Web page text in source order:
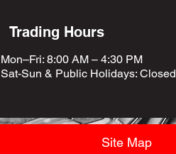
Trading Hours
Mon–Fri: 8:00 AM – 4:30 PM
Sat-Sun & Public Holidays: Closed
Site Map